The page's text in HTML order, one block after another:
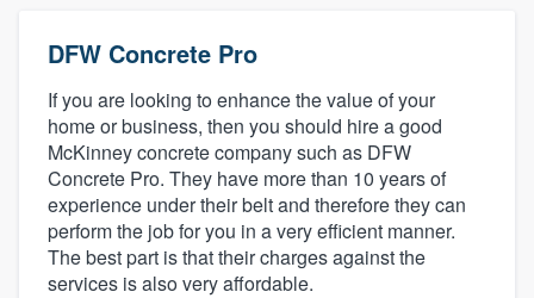
DFW Concrete Pro
If you are looking to enhance the value of your
home or business, then you should hire a good
McKinney concrete company such as DFW
Concrete Pro. They have more than 10 years of
experience under their belt and therefore they can
perform the job for you in a very efficient manner.
The best part is that their charges against the
services is also very affordable.